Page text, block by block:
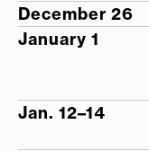
December 26
January 1
Jan. 12–14